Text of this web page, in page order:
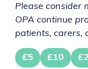
Please consider
OPA continue
patients, carers,
£5 £10